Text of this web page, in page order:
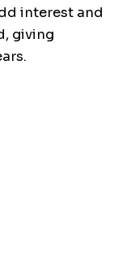
interest and
giving